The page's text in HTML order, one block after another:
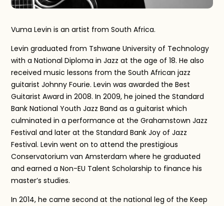
Vuma Levin is an artist from South Africa.
Levin graduated from Tshwane University of Technology
with a National Diploma in Jazz at the age of 18. He also
received music lessons from the South African jazz
guitarist Johnny Fourie. Levin was awarded the Best
Guitarist Award in 2008. In 2009, he joined the Standard
Bank National Youth Jazz Band as a guitarist which
culminated in a performance at the Grahamstown Jazz
Festival and later at the Standard Bank Joy of Jazz
Festival. Levin went on to attend the prestigious
Conservatorium van Amsterdam where he graduated
and earned a Non-EU Talent Scholarship to finance his
master’s studies.
In 2014, he came second at the national leg of the Keep